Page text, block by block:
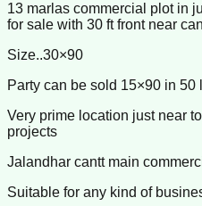
13 marlas commercial plot in
for sale with 30 ft front near
Size..30×90
Party can be sold 15×90 in 50
Very prime location just near
projects
Jalandhar cantt main
Suitable for any kind of